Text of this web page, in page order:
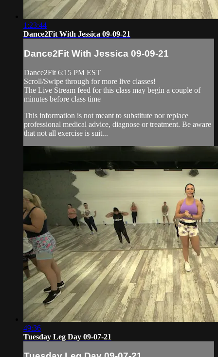
1:23:44
Dance2Fit With Jessica 09-09-21
Dance2Fit With Jessica 09-09-21
Dance2Fit 6:15 PM EST
Scroll/Swipe through for more live classes!
The Live Stream feed for this class may begin a couple of
minutes before class time
This information is not meant to substitute nor replace
professional medical advice, diagnose or treatment. Be aware
that not all exercise is suit...
49:36
Tuesday Leg Day 09-07-21